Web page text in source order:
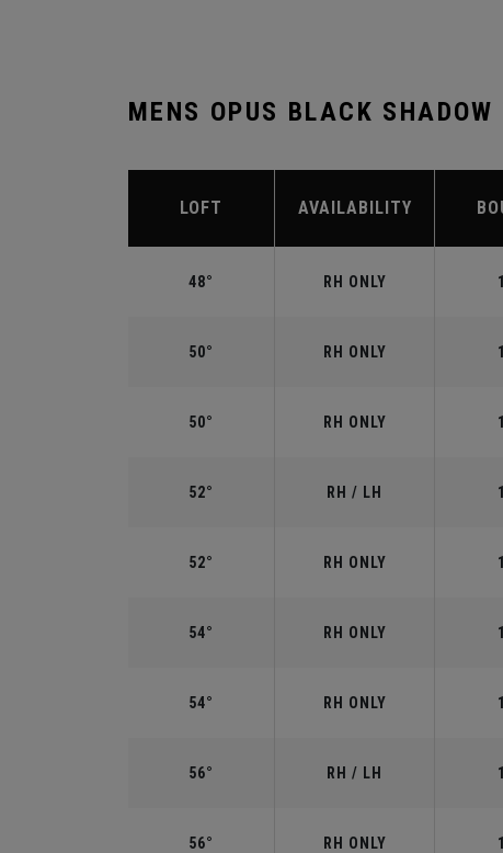
MENS OPUS BLACK SHADOW
LOFT AVAILABILITY
48° RH ONLY
50° RH ONLY
50° RH ONLY
52° RH / LH
52° RH ONLY
54° RH ONLY
54° RH ONLY
56° RH / LH
56° RH ONLY